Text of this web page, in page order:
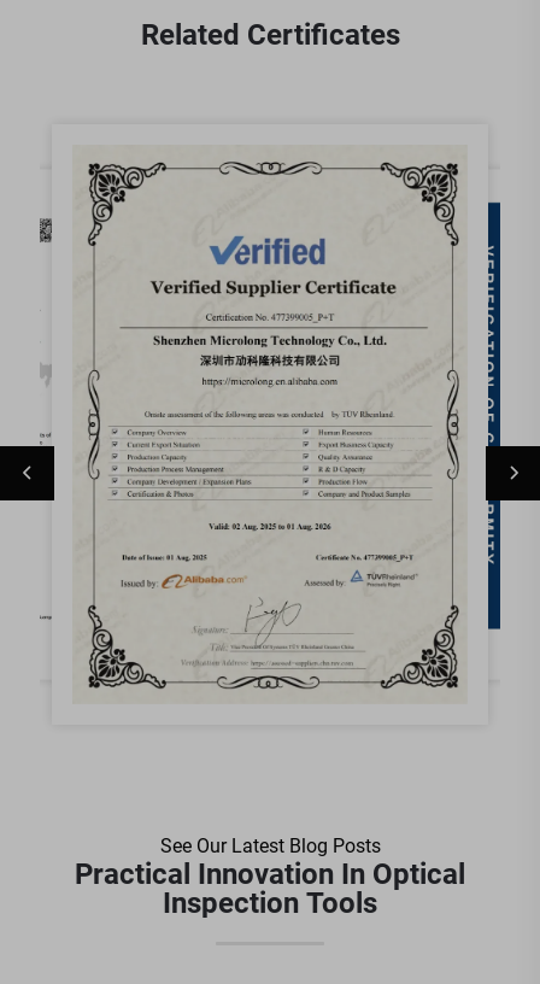
Related Certificates
See Our Latest Blog Posts
Practical Innovation In Optical
Inspection Tools